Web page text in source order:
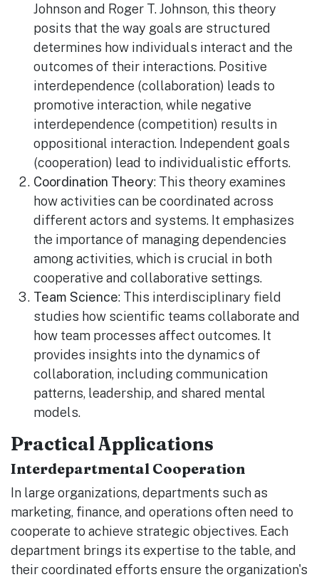
Johnson and Roger T. Johnson, this theory
posits that the way goals are structured
determines how individuals interact and the
outcomes of their interactions. Positive
interdependence (collaboration) leads to
promotive interaction, while negative
interdependence (competition) results in
oppositional interaction. Independent goals
(cooperation) lead to individualistic efforts.
Coordination Theory: This theory examines
how activities can be coordinated across
different actors and systems. It emphasizes
the importance of managing dependencies
among activities, which is crucial in both
cooperative and collaborative settings.
Team Science: This interdisciplinary field
studies how scientific teams collaborate and
how team processes affect outcomes. It
provides insights into the dynamics of
collaboration, including communication
patterns, leadership, and shared mental
models.
Practical Applications
Interdepartmental Cooperation
In large organizations, departments such as
marketing, finance, and operations often need to
cooperate to achieve strategic objectives. Each
department brings its expertise to the table, and
their coordinated efforts ensure the organization's